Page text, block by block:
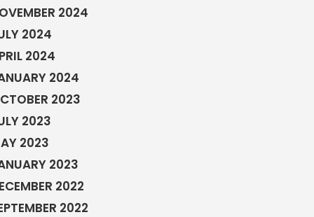
2024
2024
2024
2024
2023
2023
2023
2023
2022
2022